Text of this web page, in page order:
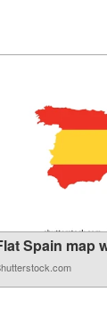
Spain map